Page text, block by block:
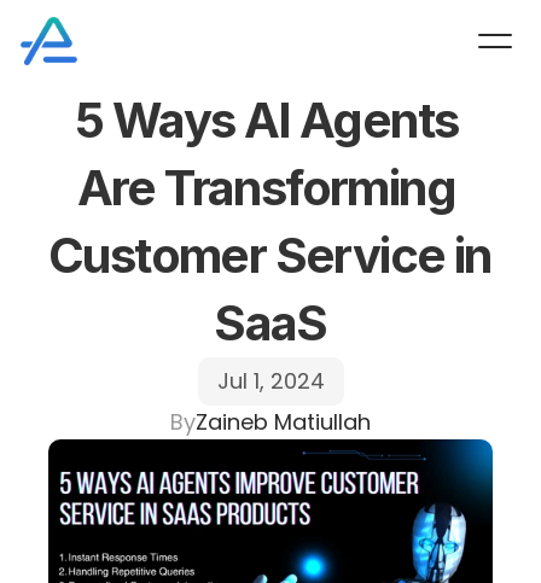
5 Ways AI Agents
Are Transforming
Customer Service in
SaaS
Jul 1, 2024
ByZaineb Matiullah